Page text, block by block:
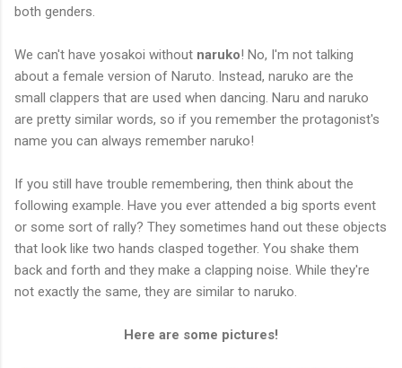
both genders.
We can't have yosakoi without naruko! No, I'm not talking
about a female version of Naruto. Instead, naruko are the
small clappers that are used when dancing. Naru and naruko
are pretty similar words, so if you remember the protagonist's
name you can always remember naruko!
If you still have trouble remembering, then think about the
following example. Have you ever attended a big sports event
or some sort of rally? They sometimes hand out these objects
that look like two hands clasped together. You shake them
back and forth and they make a clapping noise. While they're
not exactly the same, they are similar to naruko.
Here are some pictures!